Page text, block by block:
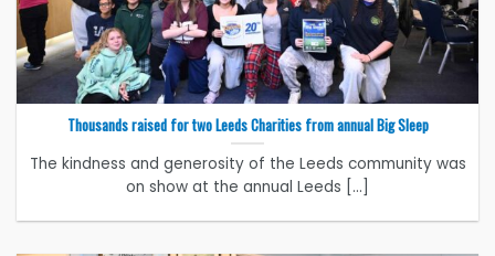
Thousands raised for two Leeds Charities from annual Big Sleep
The kindness and generosity of the Leeds community was
on show at the annual Leeds [...]